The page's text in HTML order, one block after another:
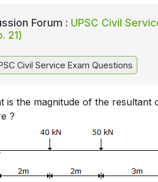
Forum : UPSC Civil
21)
Civil Service Exam Questions
is the magnitude of the
?